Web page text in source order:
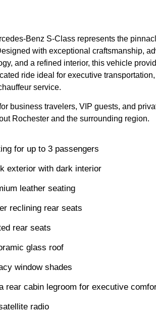
Benz S-Class represents the
with exceptional craftsmanship,
and a refined interior, this vehicle
ride ideal for executive
service.
business travelers, VIP guests, and
Rochester and the surrounding region.
for up to 3 passengers
exterior with dark interior
leather seating
reclining rear seats
rear seats
glass roof
window shades
rear cabin legroom for executive
radio